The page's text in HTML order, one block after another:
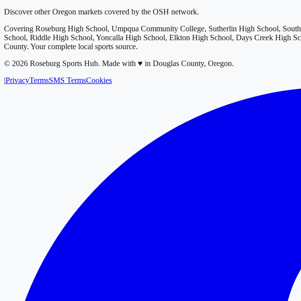
Discover other Oregon markets covered by the OSH network.
Covering Roseburg High School, Umpqua Community College, Sutherlin High School,
School, Riddle High School, Yoncalla High School, Elkton High School, Days Creek High
County. Your complete local sports source.
© 2026 Roseburg Sports Hub. Made with ♥ in Douglas County, Oregon.
|PrivacyTermsSMS TermsCookies